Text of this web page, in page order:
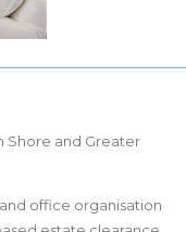
Shore and Greater
office organisation